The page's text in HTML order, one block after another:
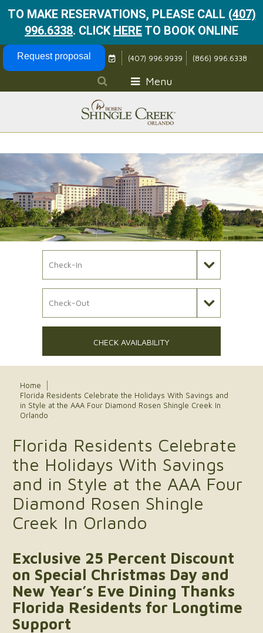
TO MAKE RESERVATIONS, PLEASE CALL (407)
996.6338. CLICK HERE TO BOOK ONLINE
Skip Navigation
Request proposal (407) 996.9939 (866) 996.6338
Menu
CHECK AVAILABILITY
Home
Florida Residents Celebrate the Holidays With Savings and
in Style at the AAA Four Diamond Rosen Shingle Creek In
Orlando
Florida Residents Celebrate
the Holidays With Savings
and in Style at the AAA Four
Diamond Rosen Shingle
Creek In Orlando
Exclusive 25 Percent Discount
on Special Christmas Day and
New Year’s Eve Dining Thanks
Florida Residents for Longtime
Support